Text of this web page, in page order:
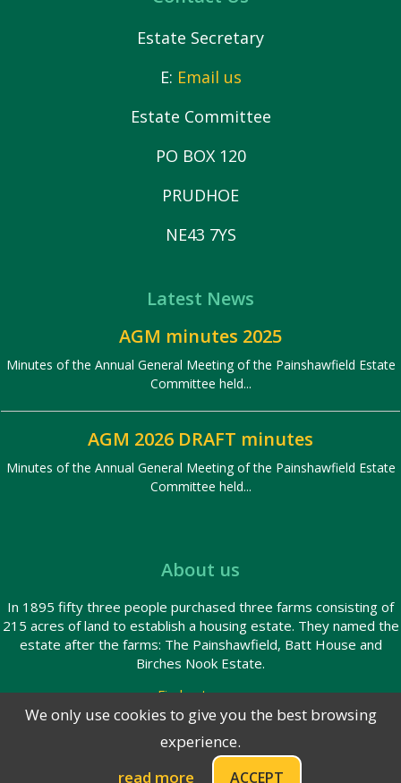
Estate Secretary
E: Email us
Estate Committee
PO BOX 120
PRUDHOE
NE43 7YS
Latest News
AGM minutes 2025
Minutes of the Annual General Meeting of the Painshawfield Estate
Committee held...
AGM 2026 DRAFT minutes
Minutes of the Annual General Meeting of the Painshawfield Estate
Committee held...
About us
In 1895 fifty three people purchased three farms consisting of
215 acres of land to establish a housing estate. They named the
estate after the farms: The Painshawfield, Batt House and
Birches Nook Estate.
Find out more
Privacy Policy
We only use cookies to give you the best browsing
experience.
read more
ACCEPT